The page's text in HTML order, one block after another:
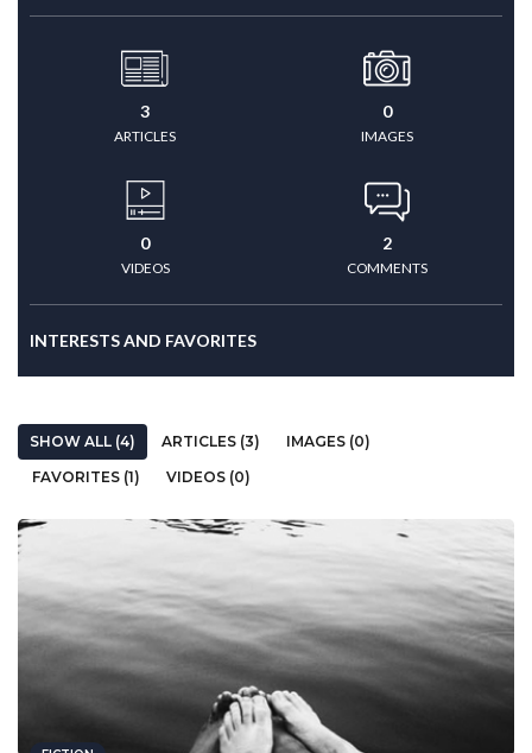
3
ARTICLES
0
IMAGES
0
VIDEOS
2
COMMENTS
INTERESTS AND FAVORITES
SHOW ALL (4) ARTICLES (3)
IMAGES (0)
FAVORITES (1)
VIDEOS (0)